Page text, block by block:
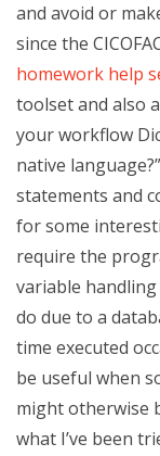
and avoid or
since the
homework help
toolset and also
your workflow
native
statements and
for some
require the
variable
do due to a
time executed
be useful when
might otherwise
what I’ve been